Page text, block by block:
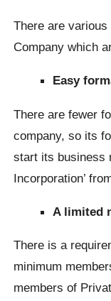
There are
Company which
Easy
There are fewer
company, so its
start its business
Incorporation’
A limited
There is a
minimum
members of